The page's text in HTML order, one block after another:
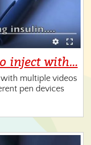
inject with…
multiple videos
pen devices